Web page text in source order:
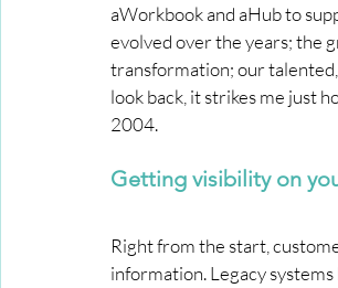
aWorkbook and aHub to
evolved over the years; the
transformation; our
look back, it strikes me just
2004.
Getting visibility on
Right from the start,
information. Legacy